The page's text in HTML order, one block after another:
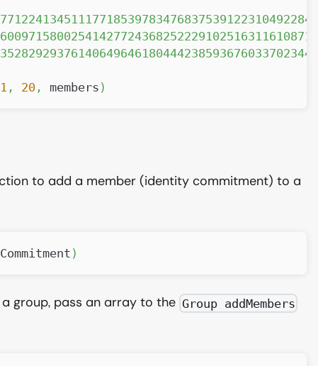
1 , 20 , members )
to add a member (identity commitment) to a
)
group, pass an array to theGroup addMembers